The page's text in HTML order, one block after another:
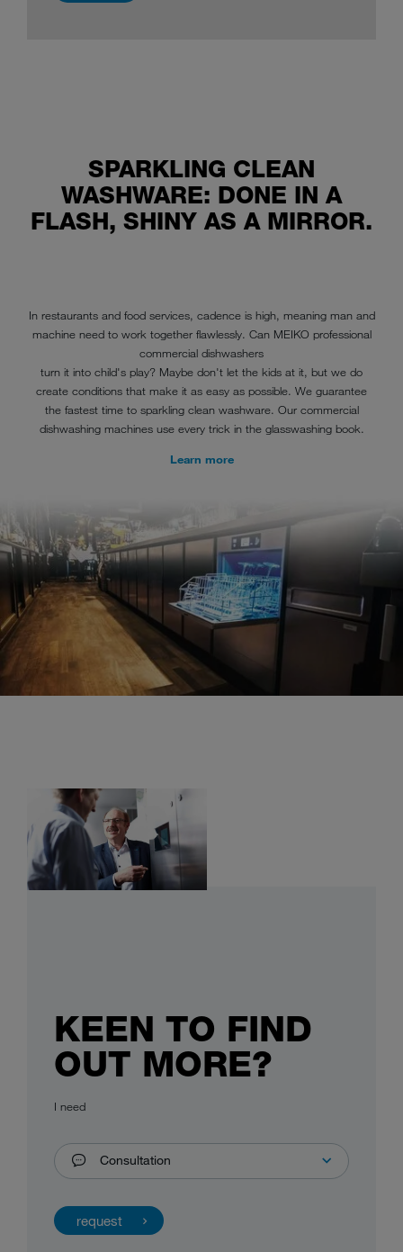
read more
SPARKLING CLEAN
WASHWARE: DONE IN A
FLASH, SHINY AS A MIRROR.
In restaurants and food services, cadence is high, meaning man and
machine need to work together flawlessly. Can MEIKO professional
commercial dishwashers
turn it into child's play? Maybe don't let the kids at it, but we do
create conditions that make it as easy as possible. We guarantee
the fastest time to sparkling clean washware. Our commercial
dishwashing machines use every trick in the glasswashing book.
Learn more
KEEN TO FIND
OUT MORE?
I need
Consultation